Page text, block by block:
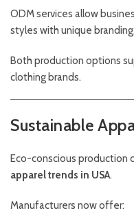
ODM services allow
styles with unique
Both production options
clothing brands.
Sustainable
Eco-conscious production
apparel trends in USA.
Manufacturers now offer: